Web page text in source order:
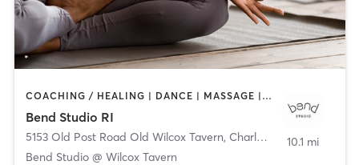
COACHING / HEALING | DANCE | MASSAGE | MEDITATION | OTHER | PILATES | STRENGTH TRAINING | TAI CHI | YOGA
Bend Studio RI
5153 Old Post Road Old Wilcox Tavern, Charlestown
Bend Studio @ Wilcox Tavern
10.1 mi